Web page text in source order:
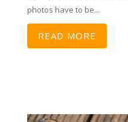
photos have to be...
READ MORE